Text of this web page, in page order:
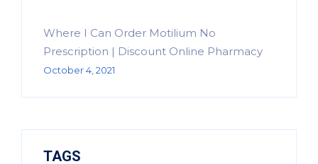
Where I Can Order Motilium No
Prescription | Discount Online Pharmacy
October 4, 2021
TAGS